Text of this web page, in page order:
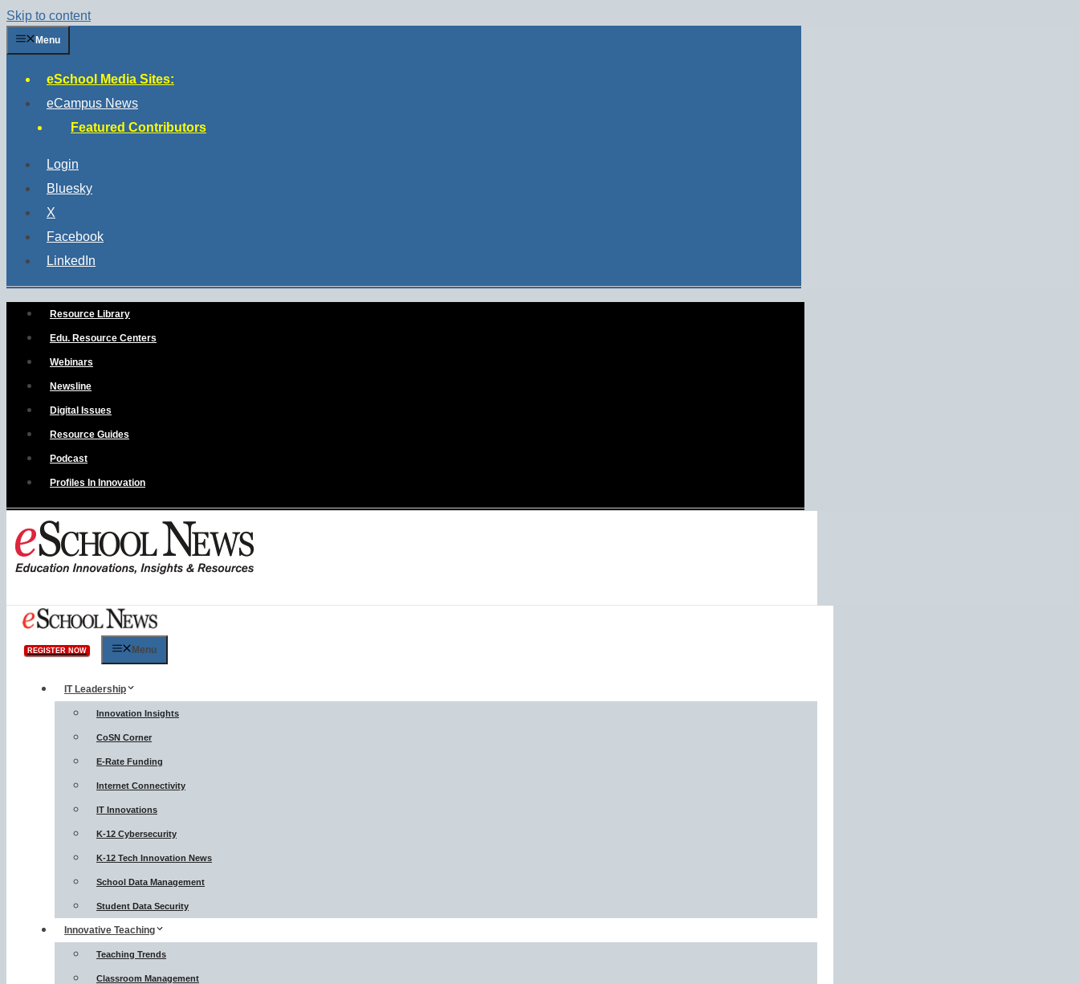
Skip to content
Menu
eSchool Media Sites:
eCampus News
Featured Contributors
Login
Bluesky
X
Facebook
LinkedIn
Resource Library
Edu. Resource Centers
Webinars
Newsline
Digital Issues
Resource Guides
Podcast
Profiles In Innovation
REGISTER NOW Menu
IT Leadership
Innovation Insights
CoSN Corner
E-Rate Funding
Internet Connectivity
IT Innovations
K-12 Cybersecurity
K-12 Tech Innovation News
School Data Management
Student Data Security
Innovative Teaching
Teaching Trends
Classroom Management